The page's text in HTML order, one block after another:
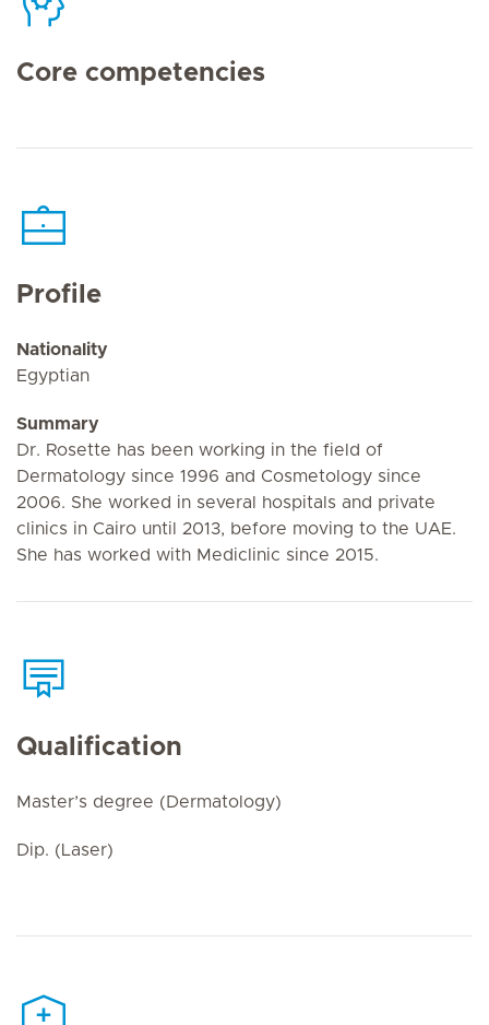
Core competencies
Profile
Nationality
Egyptian
Summary
Dr. Rosette has been working in the field of
Dermatology since 1996 and Cosmetology since
2006. She worked in several hospitals and private
clinics in Cairo until 2013, before moving to the UAE.
She has worked with Mediclinic since 2015.
Qualification
Master’s degree (Dermatology)
Dip. (Laser)